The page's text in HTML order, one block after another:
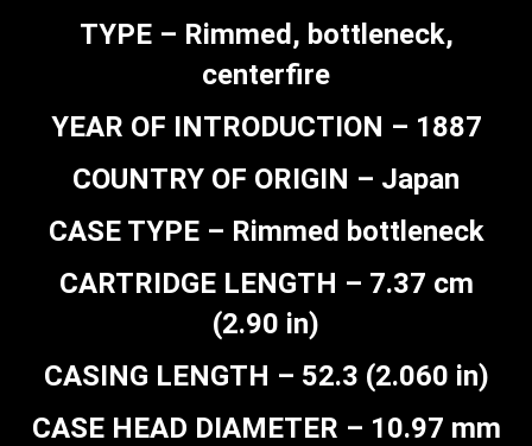
TYPE – Rimmed, bottleneck,
centerfire
YEAR OF INTRODUCTION – 1887
COUNTRY OF ORIGIN – Japan
CASE TYPE – Rimmed bottleneck
CARTRIDGE LENGTH – 7.37 cm
(2.90 in)
CASING LENGTH – 52.3 (2.060 in)
CASE HEAD DIAMETER – 10.97 mm